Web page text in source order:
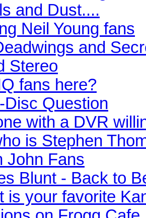
and Dust....
Neil Young fans
and
Stereo
fans here?
Disc Question
with a DVR
is Stephen
John Fans
Blunt - Back to
is your favorite